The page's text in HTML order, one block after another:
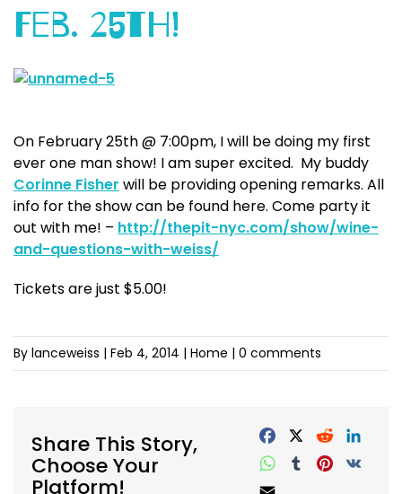
Feb. 25th!
On February 25th @ 7:00pm, I will be doing my first
ever one man show! I am super excited. My buddy
Corinne Fisher will be providing opening remarks. All
info for the show can be found here. Come party it
out with me! – http://thepit-nyc.com/show/wine-
and-questions-with-weiss/
Tickets are just $5.00!
By lanceweiss | Feb 4, 2014 | Home | 0 comments
Share This Story,
Choose Your
Platform!